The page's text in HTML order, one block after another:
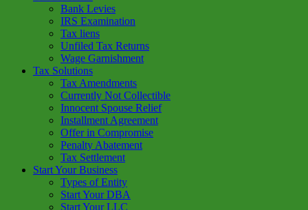
Bank Levies
IRS Examination
Tax liens
Unfiled Tax Returns
Wage Garnishment
Tax Solutions
Tax Amendments
Currently Not Collectible
Innocent Spouse Relief
Installment Agreement
Offer in Compromise
Penalty Abatement
Tax Settlement
Start Your Business
Types of Entity
Start Your DBA
Start Your LLC